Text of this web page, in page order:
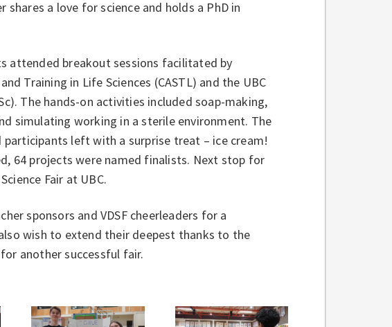
shares a love for science and holds a PhD in
attended breakout sessions facilitated by
Training in Life Sciences (CASTL) and the UBC
The hands-on activities included soap-making,
simulating working in a sterile environment. The
left with a surprise treat – ice cream!
64 projects were named finalists. Next stop for
Fair at UBC.
sponsors and VDSF cheerleaders for a
wish to extend their deepest thanks to the
another successful fair.